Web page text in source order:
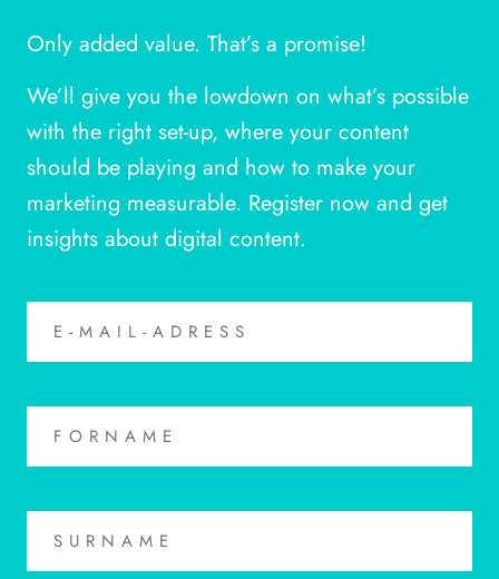
Only added value. That’s a promise!
We’ll give you the lowdown on what’s possible
with the right set-up, where your content
should be playing and how to make your
marketing measurable. Register now and get
insights about digital content.